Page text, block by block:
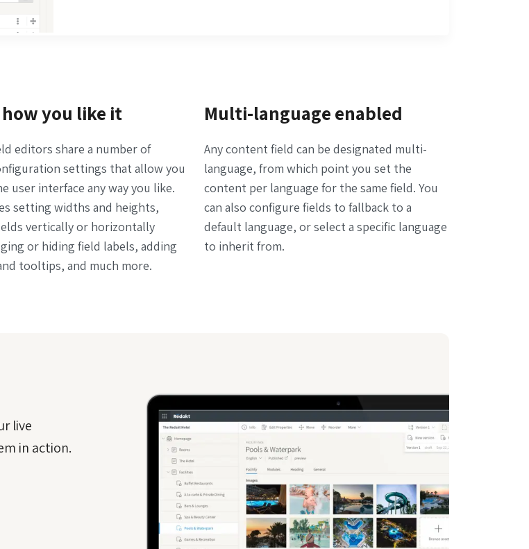
you like it
editors share a number of
settings that allow you
user interface any way you like.
setting widths and heights,
vertically or horizontally
or hiding field labels, adding
tooltips, and much more.
Multi-language enabled
Any content field can be designated multi-
language, from which point you set the
content per language for the same field. You
can also configure fields to fallback to a
default language, or select a specific language
to inherit from.
live
in action.